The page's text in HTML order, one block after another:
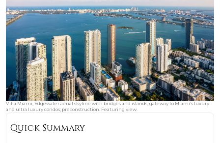
Villa Miami, Edgewater aerial skyline with bridges and islands, gateway to Miami’s luxury
and ultra luxury condos; preconstruction. Featuring view.
Quick Summary